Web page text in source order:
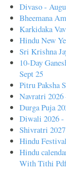
Divaso -
Bheemana
Karkidaka
Hindu New
Sri Krishna
10-Day
Sept 25
Pitru Paksha
Navratri 2026
Durga Puja
Diwali 2026 -
Shivratri
Hindu
Hindu
With Tithi